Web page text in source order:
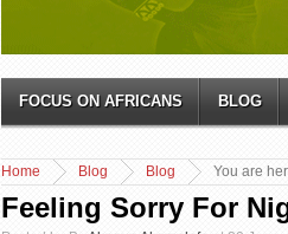
FOCUS ON AFRICANS BLOG
You are
Home Blog Blog
Feeling Sorry For